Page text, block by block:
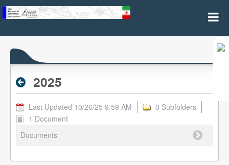
2025 - Archive RPL
2025
Last Updated 10/26/25 9:59 AM
0 Subfolders
1 Document
Documents